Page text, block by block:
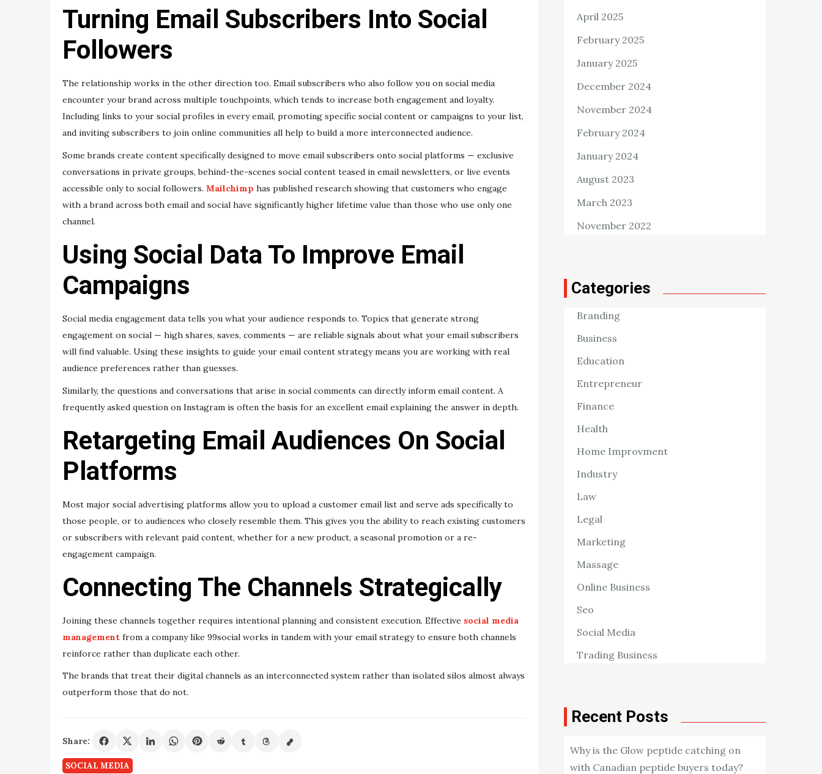
Turning Email Subscribers Into Social
Followers
The relationship works in the other direction too. Email subscribers who also follow you on social media
encounter your brand across multiple touchpoints, which tends to increase both engagement and loyalty.
Including links to your social profiles in every email, promoting specific social content or campaigns to your list,
and inviting subscribers to join online communities all help to build a more interconnected audience.
Some brands create content specifically designed to move email subscribers onto social platforms — exclusive
conversations in private groups, behind-the-scenes social content teased in email newsletters, or live events
accessible only to social followers. Mailchimp has published research showing that customers who engage
with a brand across both email and social have significantly higher lifetime value than those who use only one
channel.
Using Social Data To Improve Email
Campaigns
Social media engagement data tells you what your audience responds to. Topics that generate strong
engagement on social — high shares, saves, comments — are reliable signals about what your email subscribers
will find valuable. Using these insights to guide your email content strategy means you are working with real
audience preferences rather than guesses.
Similarly, the questions and conversations that arise in social comments can directly inform email content. A
frequently asked question on Instagram is often the basis for an excellent email explaining the answer in depth.
Retargeting Email Audiences On Social
Platforms
Most major social advertising platforms allow you to upload a customer email list and serve ads specifically to
those people, or to audiences who closely resemble them. This gives you the ability to reach existing customers
or subscribers with relevant paid content, whether for a new product, a seasonal promotion or a re-
engagement campaign.
Connecting The Channels Strategically
Joining these channels together requires intentional planning and consistent execution. Effective social media
management from a company like 99social works in tandem with your email strategy to ensure both channels
reinforce rather than duplicate each other.
The brands that treat their digital channels as an interconnected system rather than isolated silos almost always
outperform those that do not.
Share:
SOCIAL MEDIA
April 2025
February 2025
January 2025
December 2024
November 2024
February 2024
January 2024
August 2023
March 2023
November 2022
Categories
Branding
Business
Education
Entrepreneur
Finance
Health
Home Improvment
Industry
Law
Legal
Marketing
Massage
Online Business
Seo
Social Media
Trading Business
Recent Posts
Why is the Glow peptide catching on
with Canadian peptide buyers today?